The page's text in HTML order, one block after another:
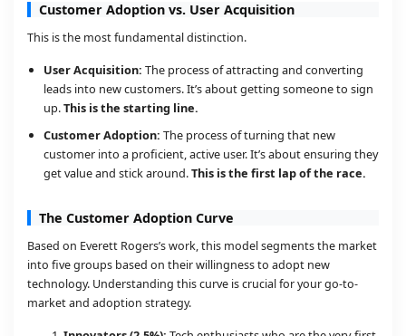
Customer Adoption vs. User Acquisition
This is the most fundamental distinction.
User Acquisition: The process of attracting and converting
leads into new customers. It’s about getting someone to sign
up.This is the starting line.
Customer Adoption: The process of turning that new
customer into a proficient, active user. It’s about ensuring they
get value and stick around.This is the first lap of the race.
The Customer Adoption Curve
Based on Everett Rogers’s work, this model segments the market
into five groups based on their willingness to adopt new
technology. Understanding this curve is crucial for your go-to-
market and adoption strategy.